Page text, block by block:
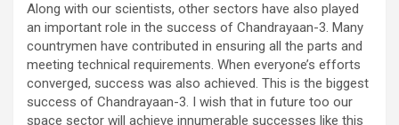
Along with our scientists, other sectors have also played
an important role in the success of Chandrayaan-3. Many
countrymen have contributed in ensuring all the parts and
meeting technical requirements. When everyone’s efforts
converged, success was also achieved. This is the biggest
success of Chandrayaan-3. I wish that in future too our
space sector will achieve innumerable successes like this